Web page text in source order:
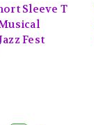
Sleeve T
Fest